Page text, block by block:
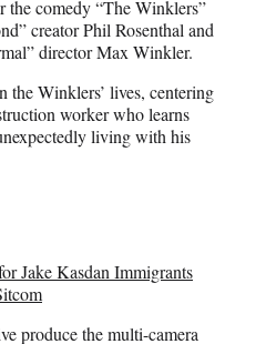
the comedy “The Winklers”
creator Phil Rosenthal and
director Max Winkler.
the Winklers’ lives, centering
worker who learns
living with his
Jake Kasdan Immigrants
produce the multi-camera